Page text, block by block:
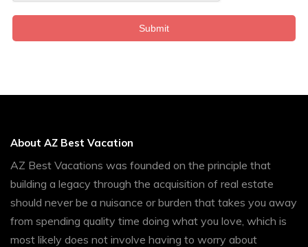
Submit
About AZ Best Vacation
AZ Best Vacations was founded on the principle that
building a legacy through the acquisition of real estate
should never be a nuisance or burden that takes you away
from spending quality time doing what you love, which is
most likely does not involve having to worry about